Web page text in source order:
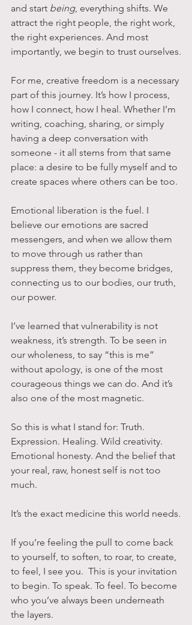
and start being, everything shifts. We
attract the right people, the right work,
the right experiences. And most
importantly, we begin to trust ourselves.
For me, creative freedom is a necessary
part of this journey. It’s how I process,
how I connect, how I heal. Whether I’m
writing, coaching, sharing, or simply
having a deep conversation with
someone - it all stems from that same
place: a desire to be fully myself and to
create spaces where others can be too.
Emotional liberation is the fuel. I
believe our emotions are sacred
messengers, and when we allow them
to move through us rather than
suppress them, they become bridges,
connecting us to our bodies, our truth,
our power.
I’ve learned that vulnerability is not
weakness, it’s strength. To be seen in
our wholeness, to say “this is me”
without apology, is one of the most
courageous things we can do. And it’s
also one of the most magnetic.
So this is what I stand for: Truth.
Expression. Healing. Wild creativity.
Emotional honesty. And the belief that
your real, raw, honest self is not too
much.
It’s the exact medicine this world needs.
If you’re feeling the pull to come back
to yourself, to soften, to roar, to create,
to feel, I see you.  This is your invitation
to begin. To speak. To feel. To become
who you’ve always been underneath
the layers.